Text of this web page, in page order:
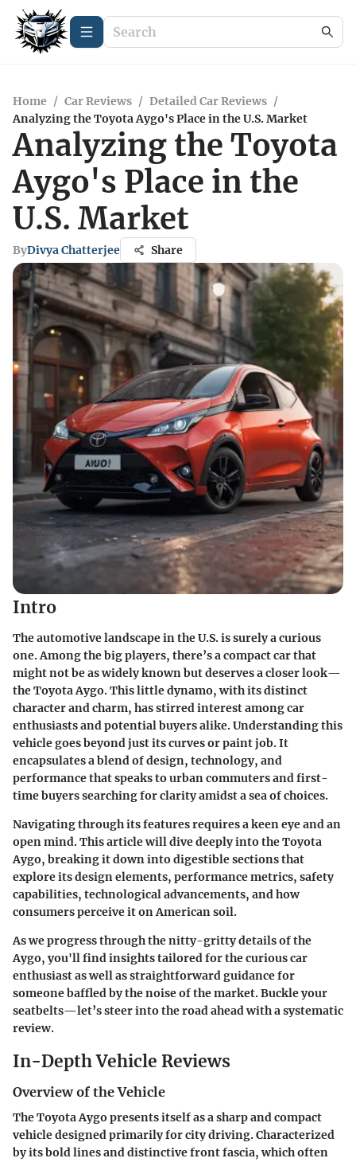
Home / Car Reviews / Detailed Car Reviews /
Analyzing the Toyota Aygo's Place in the U.S. Market
Analyzing the Toyota
Aygo's Place in the
U.S. Market
ByDivya Chatterjee Share
Intro
The automotive landscape in the U.S. is surely a curious
one. Among the big players, there’s a compact car that
might not be as widely known but deserves a closer look—
the Toyota Aygo. This little dynamo, with its distinct
character and charm, has stirred interest among car
enthusiasts and potential buyers alike. Understanding this
vehicle goes beyond just its curves or paint job. It
encapsulates a blend of design, technology, and
performance that speaks to urban commuters and first-
time buyers searching for clarity amidst a sea of choices.
Navigating through its features requires a keen eye and an
open mind. This article will dive deeply into the Toyota
Aygo, breaking it down into digestible sections that
explore its design elements, performance metrics, safety
capabilities, technological advancements, and how
consumers perceive it on American soil.
As we progress through the nitty-gritty details of the
Aygo, you'll find insights tailored for the curious car
enthusiast as well as straightforward guidance for
someone baffled by the noise of the market. Buckle your
seatbelts—let’s steer into the road ahead with a systematic
review.
In-Depth Vehicle Reviews
Overview of the Vehicle
The Toyota Aygo presents itself as a sharp and compact
vehicle designed primarily for city driving. Characterized
by its bold lines and distinctive front fascia, which often